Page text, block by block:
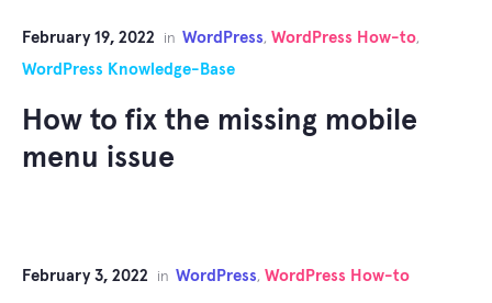
February 19, 2022 in WordPress, WordPress How-to,
WordPress Knowledge-Base
How to fix the missing mobile
menu issue
February 3, 2022 in WordPress, WordPress How-to